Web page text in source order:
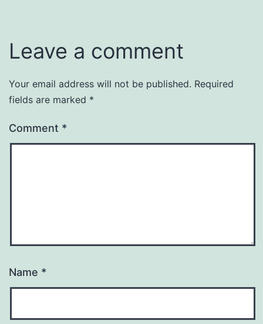
Leave a comment
Your email address will not be published. Required
fields are marked *
Comment *
Name *